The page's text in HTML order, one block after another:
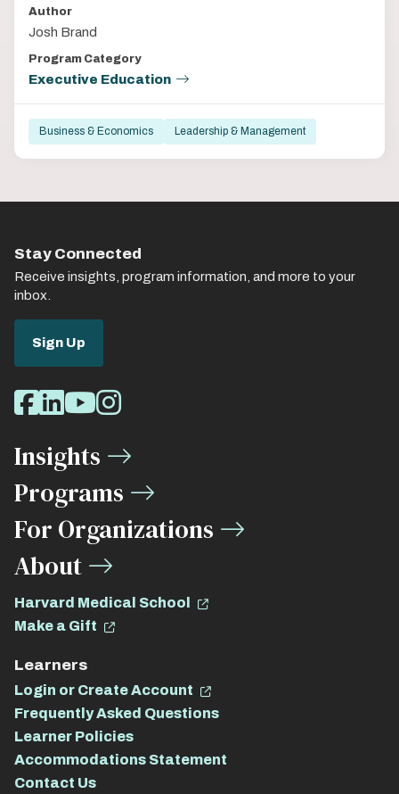
Author
Josh Brand
Program Category
Executive Education
Business & Economics Leadership & Management
Stay Connected
Receive insights, program information, and more to your
inbox.
Sign Up
Social
Media
Links
Facebook
LinkedIn
Youtube
Instagram
Insights
Programs
For Organizations
About
Harvard Medical School
Make a Gift
Learners
Login or Create Account
Frequently Asked Questions
Learner Policies
Accommodations Statement
Contact Us